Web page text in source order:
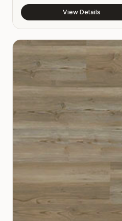
View Details